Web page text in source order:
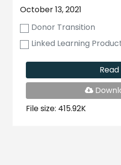
October 13, 2021
Donor Transition
Linked Learning
Read
File size: 415.92K